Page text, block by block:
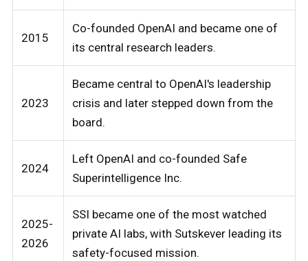
2015
Co-founded OpenAI and became one of
its central research leaders.
2023
Became central to OpenAI's leadership
crisis and later stepped down from the
board.
2024
Left OpenAI and co-founded Safe
Superintelligence Inc.
2025-
2026
SSI became one of the most watched
private AI labs, with Sutskever leading its
safety-focused mission.